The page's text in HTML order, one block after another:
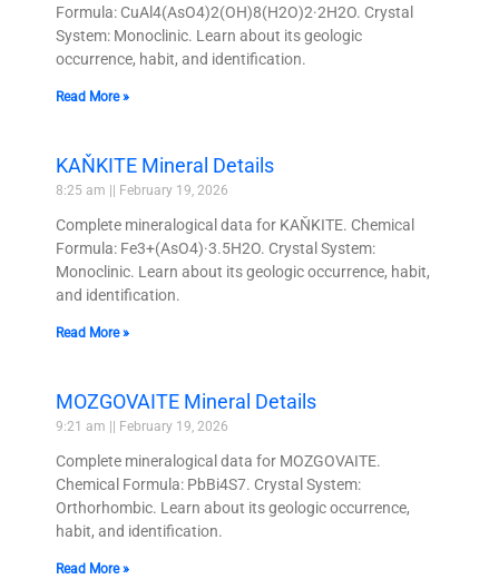
Formula: CuAl4(AsO4)2(OH)8(H2O)2·2H2O. Crystal
System: Monoclinic. Learn about its geologic
occurrence, habit, and identification.
Read More »
KAŇKITE Mineral Details
8:25 am February 19, 2026
Complete mineralogical data for KAŇKITE. Chemical
Formula: Fe3+(AsO4)·3.5H2O. Crystal System:
Monoclinic. Learn about its geologic occurrence, habit,
and identification.
Read More »
MOZGOVAITE Mineral Details
9:21 am February 19, 2026
Complete mineralogical data for MOZGOVAITE.
Chemical Formula: PbBi4S7. Crystal System:
Orthorhombic. Learn about its geologic occurrence,
habit, and identification.
Read More »